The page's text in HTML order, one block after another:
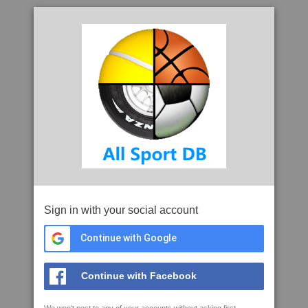
Sign in with your social account
Continue with Google
Continue with Facebook